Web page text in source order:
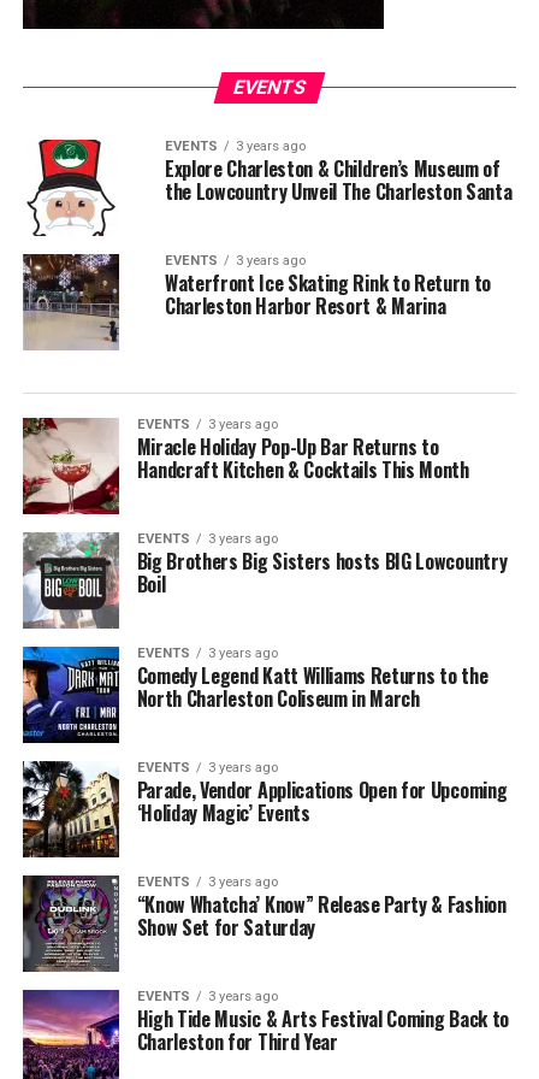
EVENTS
EVENTS 3 years ago
Explore Charleston & Children’s Museum of
the Lowcountry Unveil The Charleston Santa
EVENTS 3 years ago
Waterfront Ice Skating Rink to Return to
Charleston Harbor Resort & Marina
EVENTS 3 years ago
Miracle Holiday Pop-Up Bar Returns to
Handcraft Kitchen & Cocktails This Month
EVENTS 3 years ago
Big Brothers Big Sisters hosts BIG Lowcountry
Boil
EVENTS 3 years ago
Comedy Legend Katt Williams Returns to the
North Charleston Coliseum in March
EVENTS 3 years ago
Parade, Vendor Applications Open for Upcoming
‘Holiday Magic’ Events
EVENTS 3 years ago
“Know Whatcha’ Know” Release Party & Fashion
Show Set for Saturday
EVENTS 3 years ago
High Tide Music & Arts Festival Coming Back to
Charleston for Third Year